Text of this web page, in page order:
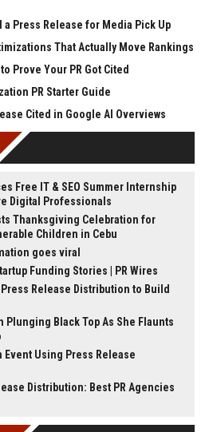
a Press Release for Media Pick Up
That Actually Move Rankings
Prove Your PR Got Cited
PR Starter Guide
Cited in Google AI Overviews
Free IT & SEO Summer Internship
Digital Professionals
Thanksgiving Celebration for
Children in Cebu
goes viral
Funding Stories | PR Wires
Release Distribution to Build
Plunging Black Top As She Flaunts
Event Using Press Release
Distribution: Best PR Agencies